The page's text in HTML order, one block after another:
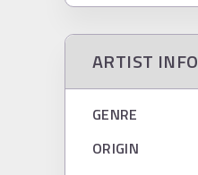
ARTIST INFO
GENRE
ORIGIN